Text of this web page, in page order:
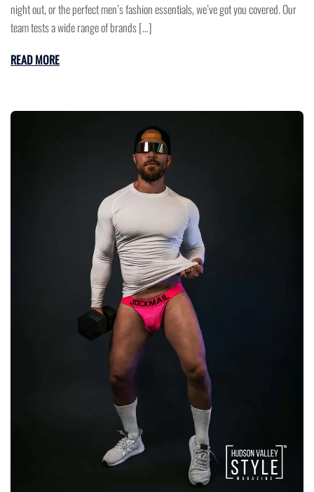
night out, or the perfect men’s fashion essentials, we’ve got you covered. Our
team tests a wide range of brands […]
READ MORE